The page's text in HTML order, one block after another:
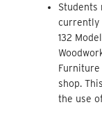
Students
currently
132
shop.
the use